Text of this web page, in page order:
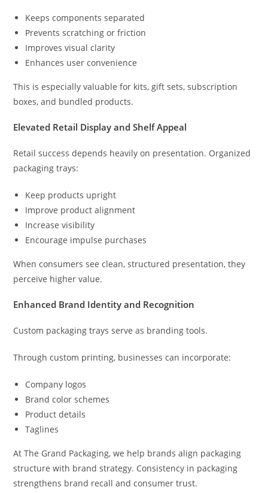
Keeps components separated
Prevents scratching or friction
Improves visual clarity
Enhances user convenience
This is especially valuable for kits, gift sets, subscription
boxes, and bundled products.
Elevated Retail Display and Shelf Appeal
Retail success depends heavily on presentation. Organized
packaging trays:
Keep products upright
Improve product alignment
Increase visibility
Encourage impulse purchases
When consumers see clean, structured presentation, they
perceive higher value.
Enhanced Brand Identity and Recognition
Custom packaging trays serve as branding tools.
Through custom printing, businesses can incorporate:
Company logos
Brand color schemes
Product details
Taglines
At The Grand Packaging, we help brands align packaging
structure with brand strategy. Consistency in packaging
strengthens brand recall and consumer trust.